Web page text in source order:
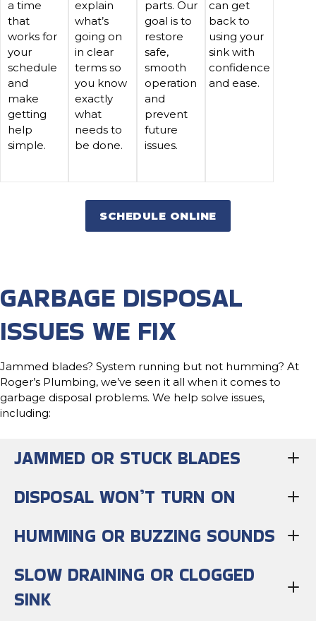
a time
that
works for
your
schedule
and
make
getting
help
simple.
explain
what’s
going on
in clear
terms so
you know
exactly
what
needs to
be done.
parts. Our
goal is to
restore
safe,
smooth
operation
and
prevent
future
issues.
can get
back to
using your
sink with
confidence
and ease.
SCHEDULE ONLINE
GARBAGE DISPOSAL
ISSUES WE FIX
Jammed blades? System running but not humming? At
Roger’s Plumbing, we’ve seen it all when it comes to
garbage disposal problems. We help solve issues,
including:
JAMMED OR STUCK BLADES
DISPOSAL WON’T TURN ON
HUMMING OR BUZZING SOUNDS
SLOW DRAINING OR CLOGGED
SINK